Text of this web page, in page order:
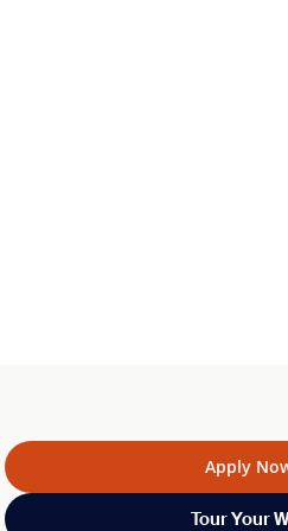
Apply
Tour Your